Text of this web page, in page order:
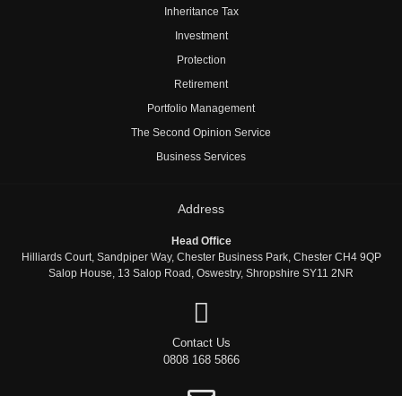
Inheritance Tax
Investment
Protection
Retirement
Portfolio Management
The Second Opinion Service
Business Services
Address
Head Office
Hilliards Court, Sandpiper Way, Chester Business Park, Chester CH4 9QP
Salop House, 13 Salop Road, Oswestry, Shropshire SY11 2NR
Contact Us
0808 168 5866